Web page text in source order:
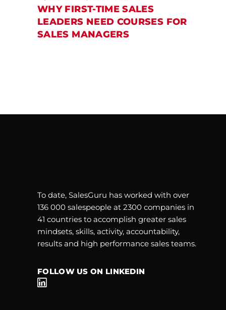
WHY FIRST-TIME SALES
LEADERS NEED COURSES FOR
SALES MANAGERS
To date, SalesGuru has worked with over
136 000 salespeople at 2300 companies in
41 countries to accomplish greater sales
mindsets, skills, activity, accountability,
results and high performance sales teams.
FOLLOW US ON LINKEDIN